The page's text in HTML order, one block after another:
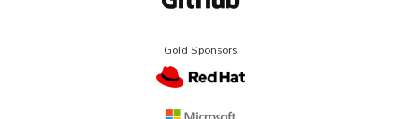
Gold Sponsors